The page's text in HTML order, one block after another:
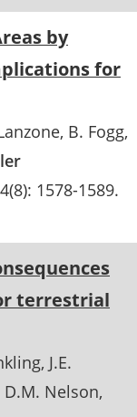
by
for
B. Fogg
1578-1589.
terrestrial
J.E.
D.M. Nelson